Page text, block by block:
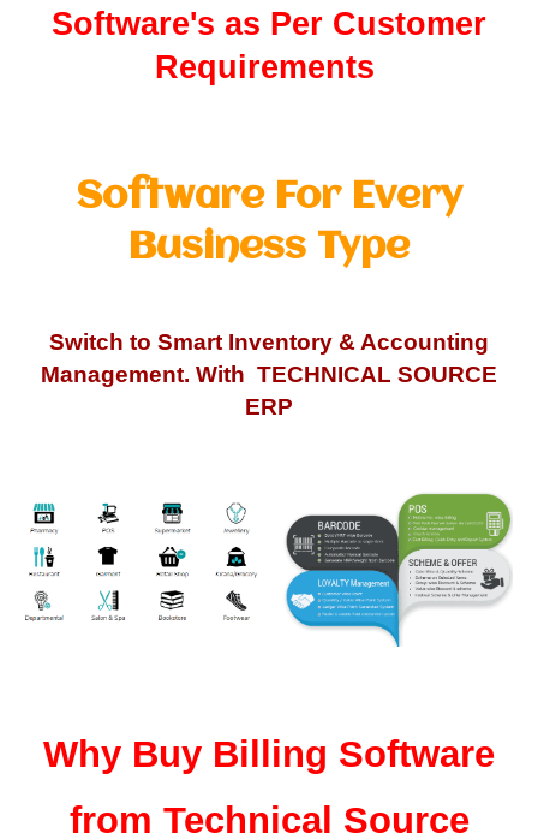
Software's as Per Customer
Requirements
Software For Every
Business Type
Switch to Smart Inventory & Accounting
Management. With TECHNICAL SOURCE
ERP
Why Buy Billing Software
from Technical Source